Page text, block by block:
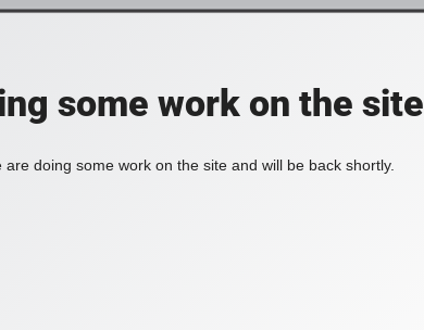
some work on the site
doing some work on the site and will be back shortly.